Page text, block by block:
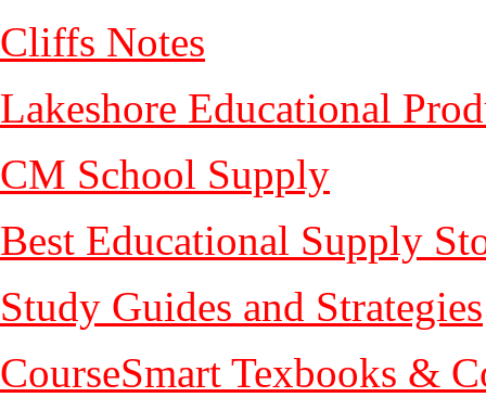
Cliffs Notes
Lakeshore Educational
CM School Supply
Best Educational Supply
Study Guides and Strategies
CourseSmart Texbooks &